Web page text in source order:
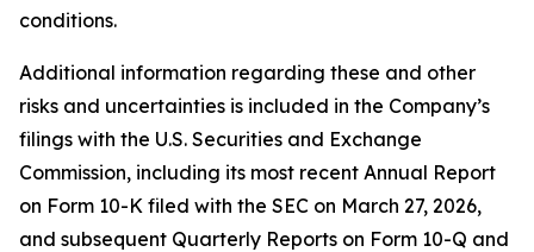
conditions.
Additional information regarding these and other
risks and uncertainties is included in the Company’s
filings with the U.S. Securities and Exchange
Commission, including its most recent Annual Report
on Form 10-K filed with the SEC on March 27, 2026,
and subsequent Quarterly Reports on Form 10-Q and